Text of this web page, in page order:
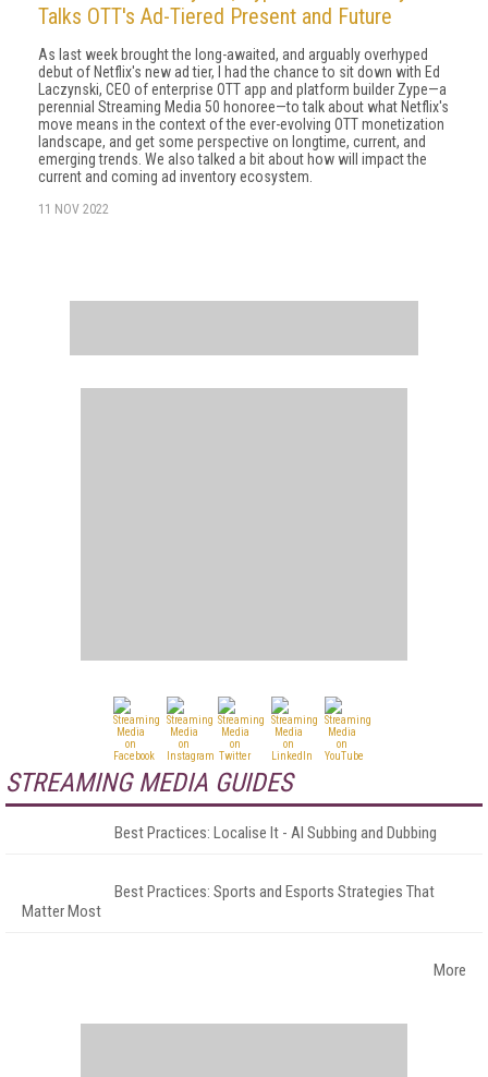
Talks OTT's Ad-Tiered Present and Future
As last week brought the long-awaited, and arguably overhyped
debut of Netflix's new ad tier, I had the chance to sit down with Ed
Laczynski, CEO of enterprise OTT app and platform builder Zype—a
perennial Streaming Media 50 honoree—to talk about what Netflix's
move means in the context of the ever-evolving OTT monetization
landscape, and get some perspective on longtime, current, and
emerging trends. We also talked a bit about how will impact the
current and coming ad inventory ecosystem.
11 NOV 2022
STREAMING MEDIA GUIDES
Best Practices: Localise It - AI Subbing and Dubbing
Best Practices: Sports and Esports Strategies That
Matter Most
More